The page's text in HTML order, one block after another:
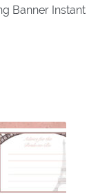
Banner Instant